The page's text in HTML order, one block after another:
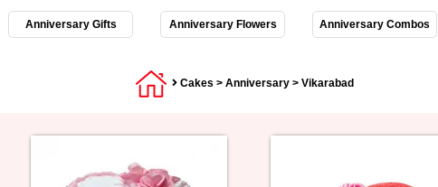
Anniversary Gifts Anniversary Flowers Anniversary Combos
Cakes > Anniversary > Vikarabad